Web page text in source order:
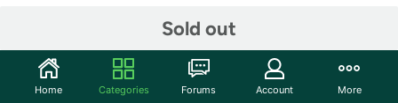
Sold out
Start the discussion
Features
Home Categories Forums Account More